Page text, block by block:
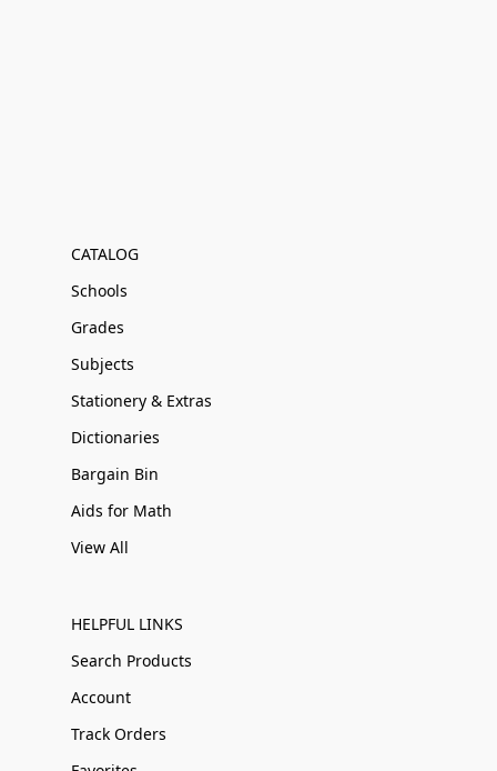
CATALOG
Schools
Grades
Subjects
Stationery & Extras
Dictionaries
Bargain Bin
Aids for Math
View All
HELPFUL LINKS
Search Products
Account
Track Orders